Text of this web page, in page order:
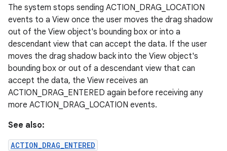
The system stops sending ACTION_DRAG_LOCATION
events to a View once the user moves the drag shadow
out of the View object's bounding box or into a
descendant view that can accept the data. If the user
moves the drag shadow back into the View object's
bounding box or out of a descendant view that can
accept the data, the View receives an
ACTION_DRAG_ENTERED again before receiving any
more ACTION_DRAG_LOCATION events.
See also:
ACTION_DRAG_ENTERED